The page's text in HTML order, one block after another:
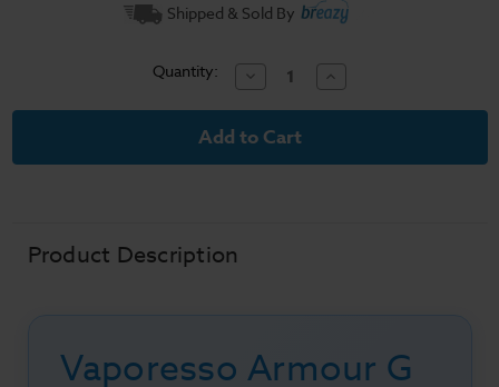
Shipped & Sold By
Quantity: Decrease
Quantity
of
Armour
Series
Increase
Quantity
of
Series
Product Description
Vaporesso Armour G